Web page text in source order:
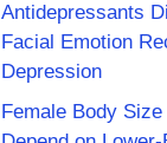
Antidepressants
Facial Emotion
Depression
Female Body